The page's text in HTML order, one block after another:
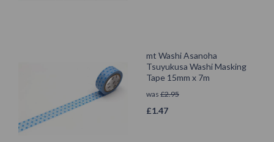
mt Washi Asanoha
Tsuyukusa Washi Masking
Tape 15mm x 7m
was £2.95
£1.47